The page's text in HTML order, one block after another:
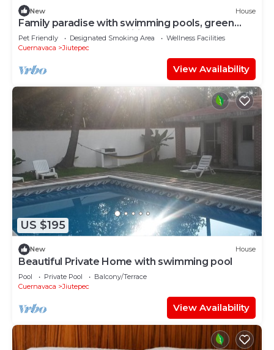
New House
Family paradise with swimming pools, green
spaces and sports facilities
Pet Friendly Designated Smoking Area
Wellness Facilities
Cuernavaca
Jiutepec
View Availability
US $195
New House
Beautiful Private Home with swimming pool
Pool Private Pool
Balcony/Terrace
Cuernavaca
Jiutepec
View Availability